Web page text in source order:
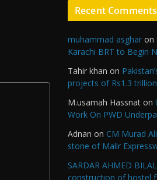
Recent Comments
muhammad asghar on
Karachi BRT to Begin
Tahir khan on
projects of Rs1.3 trillion
M.usamah Hassnat on
Work On PWD
Adnan on CM Murad
stone of Malir
SARDAR AHMED BILAL
construction of hostel